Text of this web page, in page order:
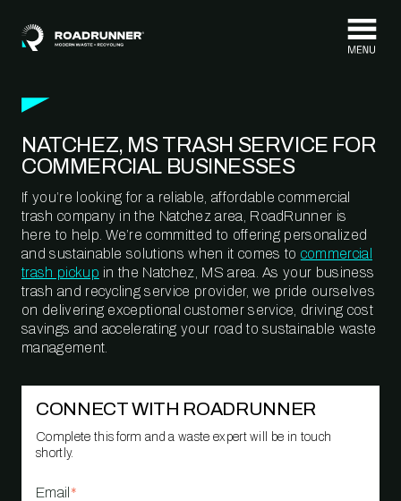
NATCHEZ, MS TRASH SERVICE FOR
COMMERCIAL BUSINESSES
If you’re looking for a reliable, affordable commercial
trash company in the Natchez area, RoadRunner is
here to help. We’re committed to offering personalized
and sustainable solutions when it comes to commercial
trash pickup in the Natchez, MS area. As your business
trash and recycling service provider, we pride ourselves
on delivering exceptional customer service, driving cost
savings and accelerating your road to sustainable waste
management.
CONNECT WITH ROADRUNNER
Complete this form and a waste expert will be in touch
shortly.
Email *